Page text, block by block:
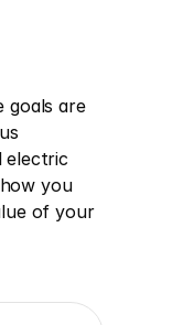
goals are
electric
you
of your